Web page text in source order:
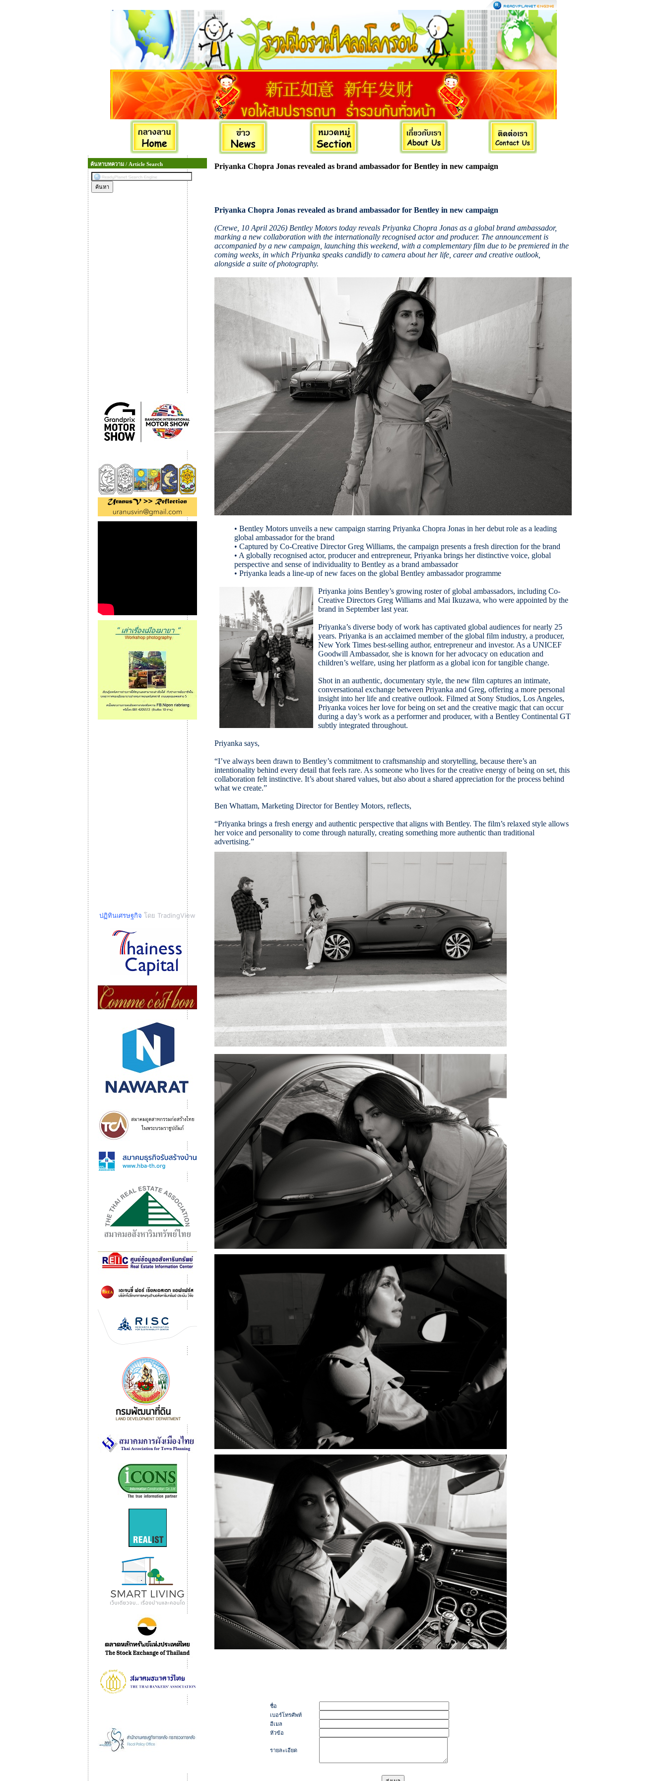
ค้นหาบทความ / Article Search
ปฏิทินเศรษฐกิจ โดย TradingView
Priyanka Chopra Jonas revealed as brand ambassador for Bentley in new campaign
Priyanka Chopra Jonas revealed as brand ambassador for Bentley in new campaign
(Crewe, 10 April 2026) Bentley Motors today reveals Priyanka Chopra Jonas as a global brand ambassador,
marking a new collaboration with the internationally recognised actor and producer. The announcement is
accompanied by a new campaign, launching this weekend, with a complementary film due to be premiered in the
coming weeks, in which Priyanka speaks candidly to camera about her life, career and creative outlook,
alongside a suite of photography.
• Bentley Motors unveils a new campaign starring Priyanka Chopra Jonas in her debut role as a leading
global ambassador for the brand
• Captured by Co-Creative Director Greg Williams, the campaign presents a fresh direction for the brand
• A globally recognised actor, producer and entrepreneur, Priyanka brings her distinctive voice, global
perspective and sense of individuality to Bentley as a brand ambassador
• Priyanka leads a line-up of new faces on the global Bentley ambassador programme
Priyanka joins Bentley’s growing roster of global ambassadors, including Co-
Creative Directors Greg Williams and Mai Ikuzawa, who were appointed by the
brand in September last year.
Priyanka’s diverse body of work has captivated global audiences for nearly 25
years. Priyanka is an acclaimed member of the global film industry, a producer,
New York Times best-selling author, entrepreneur and investor. As a UNICEF
Goodwill Ambassador, she is known for her advocacy on education and
children’s welfare, using her platform as a global icon for tangible change.
Shot in an authentic, documentary style, the new film captures an intimate,
conversational exchange between Priyanka and Greg, offering a more personal
insight into her life and creative outlook. Filmed at Sony Studios, Los Angeles,
Priyanka voices her love for being on set and the creative magic that can occur
during a day’s work as a performer and producer, with a Bentley Continental GT
subtly integrated throughout.
Priyanka says,
“I’ve always been drawn to Bentley’s commitment to craftsmanship and storytelling, because there’s an
intentionality behind every detail that feels rare. As someone who lives for the creative energy of being on set, this
collaboration felt instinctive. It’s about shared values, but also about a shared appreciation for the process behind
what we create.”
Ben Whattam, Marketing Director for Bentley Motors, reflects,
“Priyanka brings a fresh energy and authentic perspective that aligns with Bentley. The film’s relaxed style allows
her voice and personality to come through naturally, creating something more authentic than traditional
advertising.”
ชื่อ
เบอร์โทรศัพท์
อีเมล
หัวข้อ
รายละเอียด